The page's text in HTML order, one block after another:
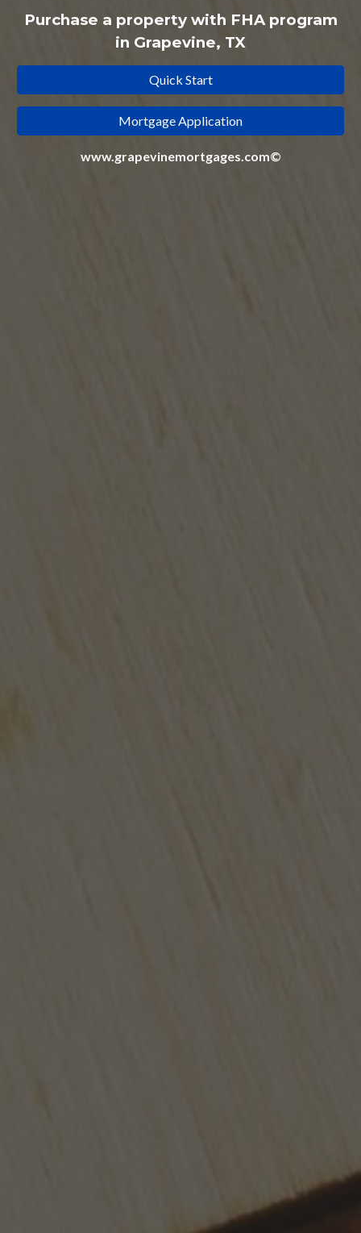
Purchase a property with FHAprogram
in Grapevine, TX
Quick Start
Mortgage Application
www.grapevinemortgages.com©